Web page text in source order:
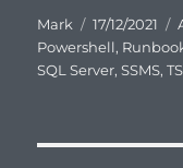
Author
Mark
Posted
on
17/12/2021
Powershell,
SQL Server,SSMS,